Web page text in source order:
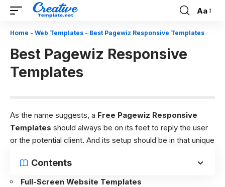
Font
Aa
Home - Web Templates - Best Pagewiz Responsive Templates
Best Pagewiz Responsive
Templates
As the name suggests, a Free Pagewiz Responsive
Templates should always be on its feet to reply the user
or the potential client. And its setup should be in that unique
Contents
Full-Screen Website Templates